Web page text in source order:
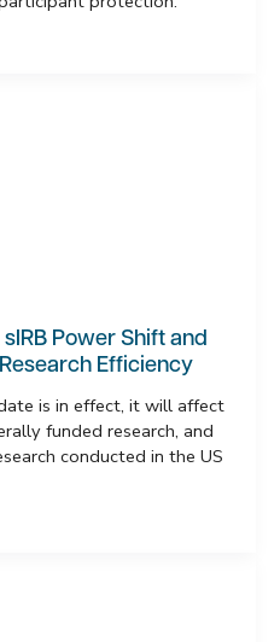
Power Shift and
Efficiency
is in effect, it will affect
funded research, and
conducted in the US